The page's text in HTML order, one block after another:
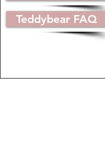
Teddybear FAQ